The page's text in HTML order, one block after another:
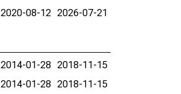
2020-08-12 2026-07-21
2014-01-28 2018-11-15
2014-01-28 2018-11-15